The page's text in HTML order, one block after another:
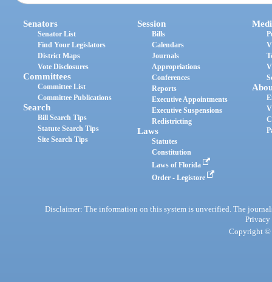
Senators
Senator List
Find Your Legislators
District Maps
Vote Disclosures
Committees
Committee List
Committee Publications
Search
Bill Search Tips
Statute Search Tips
Site Search Tips
Session
Bills
Calendars
Journals
Appropriations
Conferences
Reports
Executive Appointments
Executive Suspensions
Redistricting
Laws
Statutes
Constitution
Laws of Florida
Order - Legistore
Disclaimer: The information on this system is unverified. The
Privacy
Copyright ©